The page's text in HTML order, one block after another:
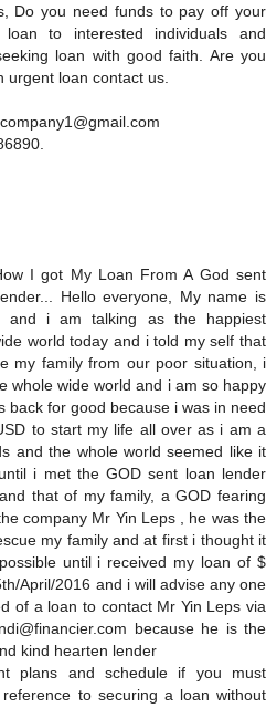
Do you need funds to pay off your
to interested individuals and
loan with good faith. Are you
urgent loan contact us.
I got My Loan From A God sent
Hello everyone, My name is
and i am talking as the happiest
world today and i told my self that
my family from our poor situation, i
whole wide world and i am so happy
back for good because i was in need
to start my life all over as i am a
and the whole world seemed like it
i met the GOD sent loan lender
that of my family, a GOD fearing
company Mr Yin Leps , he was the
my family and at first i thought it
until i received my loan of $
April/2016 and i will advise any one
of a loan to contact Mr Yin Leps via
because he is the
kind hearten lender
plans and schedule if you must
to securing a loan without